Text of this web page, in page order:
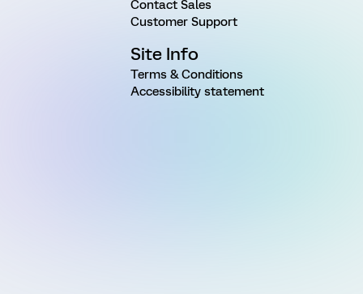
Contact Sales
Customer Support
Site Info
Terms & Conditions
Accessibility statement